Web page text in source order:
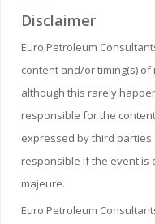
Disclaimer
Euro Petroleum
content and/or timing(s)
although this rarely
responsible for the
expressed by third
responsible if the event is
majeure.
Euro Petroleum